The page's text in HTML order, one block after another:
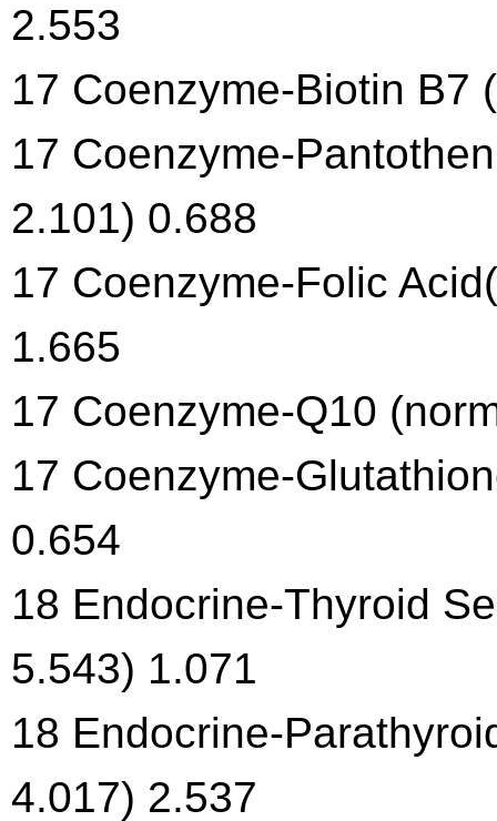
2.553
17 Coenzyme-Biotin B7
17 Coenzyme-
2.101) 0.688
17 Coenzyme-Folic
1.665
17 Coenzyme-Q10
17 Coenzyme-
0.654
18 Endocrine-Thyroid
5.543) 1.071
18 Endocrine-
4.017) 2.537